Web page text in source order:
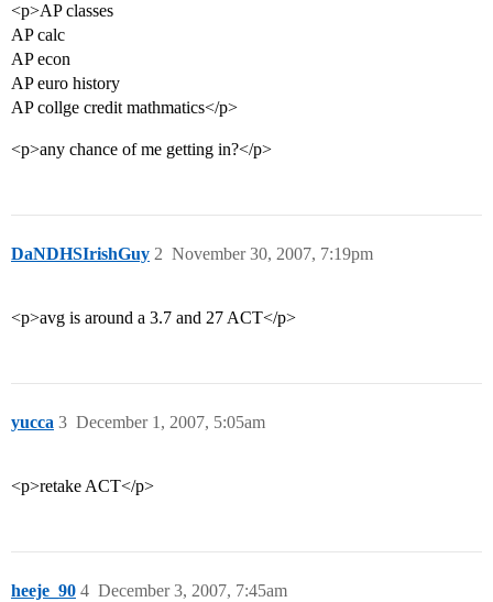
<p>AP classes
AP calc
AP econ
AP euro history
AP collge credit mathmatics</p>
<p>any chance of me getting in?</p>
DaNDHSIrishGuy November 30, 2007, 7:19pm
2
<p>avg is around a 3.7 and 27 ACT</p>
yucca December 1, 2007, 5:05am
3
<p>retake ACT</p>
heeje_90 December 3, 2007, 7:45am
4